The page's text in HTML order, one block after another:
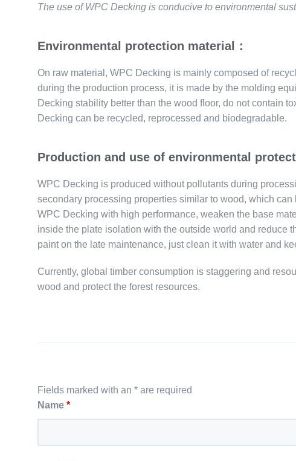
The use of WPC Decking is conducive to environmental
Environmental protection material：
On raw material, WPC Decking is mainly composed of
during the production process, it is made by the molding
Decking stability better than the wood floor, do not contain
Decking can be recycled, reprocessed and biodegradable.
Production and use of environmental
WPC Decking is produced without pollutants during
secondary processing properties similar to wood, which
WPC Decking with high performance, weaken the base
inside the plate isolation with the outside world and reduce
paint on the late maintenance, just clean it with water and
Currently, global timber consumption is staggering and
wood and protect the forest resources.
Fields marked with an * are required
Name *